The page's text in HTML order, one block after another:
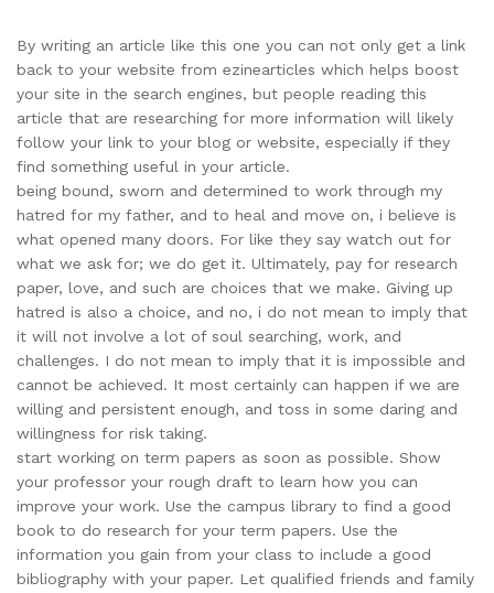
By writing an article like this one you can not only get a link
back to your website from ezinearticles which helps boost
your site in the search engines, but people reading this
article that are researching for more information will likely
follow your link to your blog or website, especially if they
find something useful in your article.
being bound, sworn and determined to work through my
hatred for my father, and to heal and move on, i believe is
what opened many doors. For like they say watch out for
what we ask for; we do get it. Ultimately, pay for research
paper, love, and such are choices that we make. Giving up
hatred is also a choice, and no, i do not mean to imply that
it will not involve a lot of soul searching, work, and
challenges. I do not mean to imply that it is impossible and
cannot be achieved. It most certainly can happen if we are
willing and persistent enough, and toss in some daring and
willingness for risk taking.
start working on term papers as soon as possible. Show
your professor your rough draft to learn how you can
improve your work. Use the campus library to find a good
book to do research for your term papers. Use the
information you gain from your class to include a good
bibliography with your paper. Let qualified friends and family